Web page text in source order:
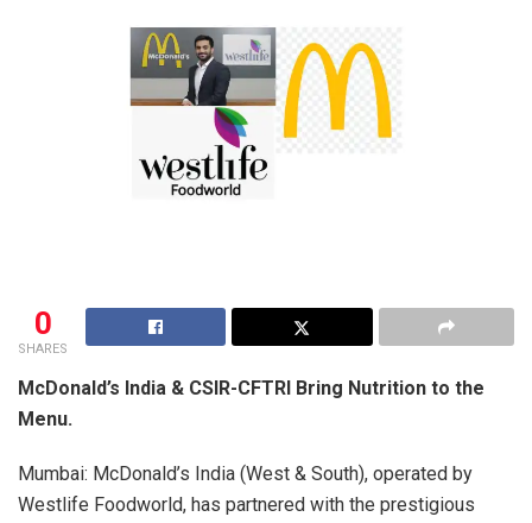
0
SHARES
McDonald’s India & CSIR-CFTRI Bring Nutrition to the
Menu.
Mumbai: McDonald’s India (West & South), operated by
Westlife Foodworld, has partnered with the prestigious